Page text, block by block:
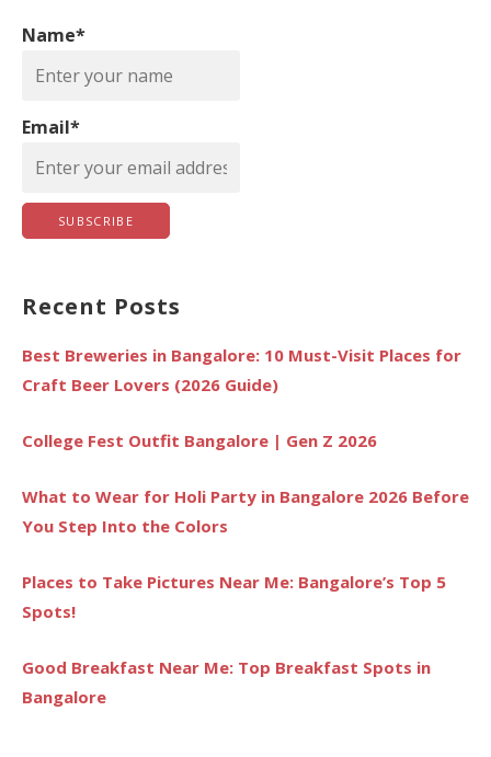
f
:
Name*
Email*
Recent Posts
Best Breweries in Bangalore: 10 Must-Visit Places for
Craft Beer Lovers (2026 Guide)
College Fest Outfit Bangalore | Gen Z 2026
What to Wear for Holi Party in Bangalore 2026 Before
You Step Into the Colors
Places to Take Pictures Near Me: Bangalore’s Top 5
Spots!
Good Breakfast Near Me: Top Breakfast Spots in
Bangalore